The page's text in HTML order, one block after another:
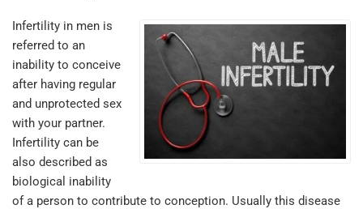
Infertility in men is
referred to an
inability to conceive
after having regular
and unprotected sex
with your partner.
Infertility can be
also described as
biological inability
of a person to contribute to conception. Usually this disease